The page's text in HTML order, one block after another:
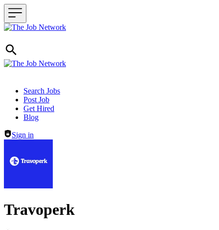
Header navigation
Search Jobs
Post Job
Get Hired
Blog
Sign in
Travoperk